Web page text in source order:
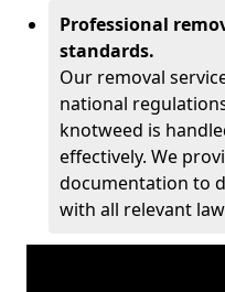
Professional
standards.
Our removal
national
knotweed is
effectively. We
documentation to
with all relevant